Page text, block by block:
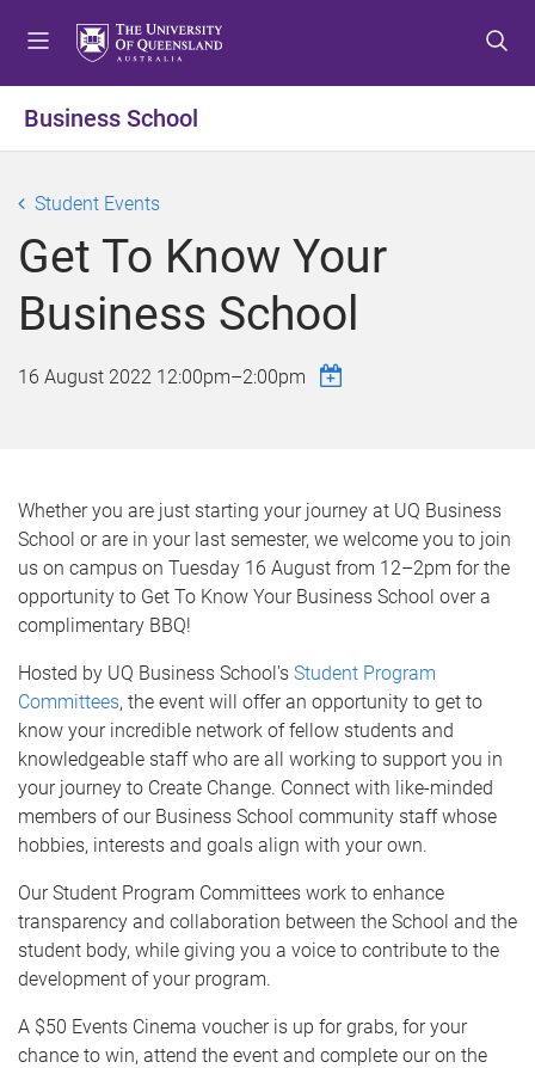
o
n
u
o
n
t
e
n
o
o
t
e
r
Business School
Student Events
Get To Know Your
Business School
16 August 2022 12:00pm–2:00pm
Whether you are just starting your journey at UQ Business
School or are in your last semester, we welcome you to join
us on campus on Tuesday 16 August from 12–2pm for the
opportunity to Get To Know Your Business School over a
complimentary BBQ!
Hosted by UQ Business School's Student Program
Committees, the event will offer an opportunity to get to
know your incredible network of fellow students and
knowledgeable staff who are all working to support you in
your journey to Create Change. Connect with like-minded
members of our Business School community staff whose
hobbies, interests and goals align with your own.
Our Student Program Committees work to enhance
transparency and collaboration between the School and the
student body, while giving you a voice to contribute to the
development of your program.
A $50 Events Cinema voucher is up for grabs, for your
chance to win, attend the event and complete our on the